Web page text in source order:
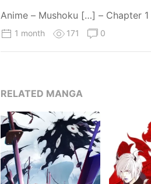
Anime – Mushoku […] – Chapter 1
1 month 171 0
RELATED MANGA